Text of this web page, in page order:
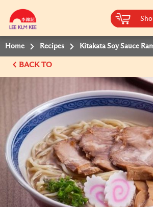
Home Recipes Kitakata Soy Sauce
BACK TO